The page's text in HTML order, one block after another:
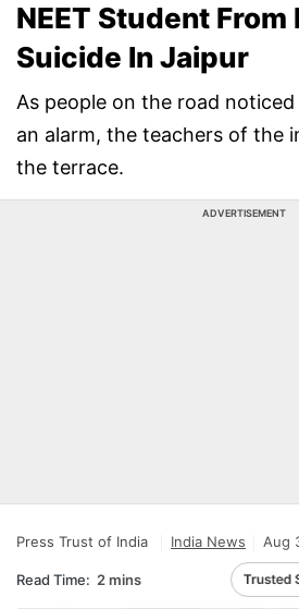
NEET Student From
Suicide In Jaipur
As people on the road
an alarm, the teachers of the
the terrace.
ADVERTISEMENT
Press Trust of India India News Aug
Read Time: 2 mins